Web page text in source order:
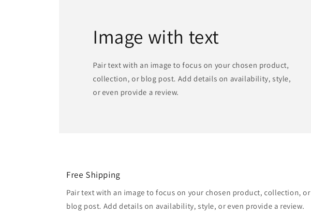
Image with text
Pair text with an image to focus on your chosen product,
collection, or blog post. Add details on availability, style,
or even provide a review.
Free Shipping
Pair text with an image to focus on your chosen product, collection, or
blog post. Add details on availability, style, or even provide a review.